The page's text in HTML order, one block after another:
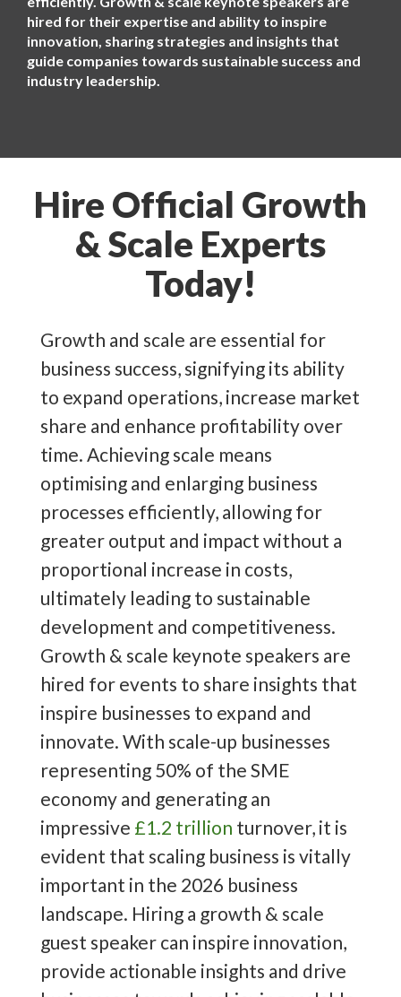
hired for their expertise and ability to inspire
innovation, sharing strategies and insights that
guide companies towards sustainable success and
industry leadership.
Hire Official Growth
& Scale Experts
Today!
Growth and scale are essential for
business success, signifying its ability
to expand operations, increase market
share and enhance profitability over
time. Achieving scale means
optimising and enlarging business
processes efficiently, allowing for
greater output and impact without a
proportional increase in costs,
ultimately leading to sustainable
development and competitiveness.
Growth & scale keynote speakers are
hired for events to share insights that
inspire businesses to expand and
innovate. With scale-up businesses
representing 50% of the SME
economy and generating an
impressive £1.2 trillion turnover, it is
evident that scaling business is vitally
important in the 2026 business
landscape. Hiring a growth & scale
guest speaker can inspire innovation,
provide actionable insights and drive